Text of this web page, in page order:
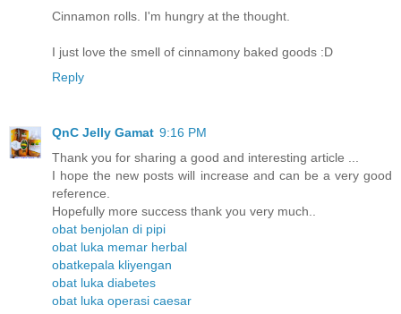
Cinnamon rolls. I'm hungry at the thought.
I just love the smell of cinnamony baked goods :D
Reply
QnC Jelly Gamat 9:16 PM
Thank you for sharing a good and interesting article ...
I hope the new posts will increase and can be a very good
reference.
Hopefully more success thank you very much..
obat benjolan di pipi
obat luka memar herbal
obatkepala kliyengan
obat luka diabetes
obat luka operasi caesar